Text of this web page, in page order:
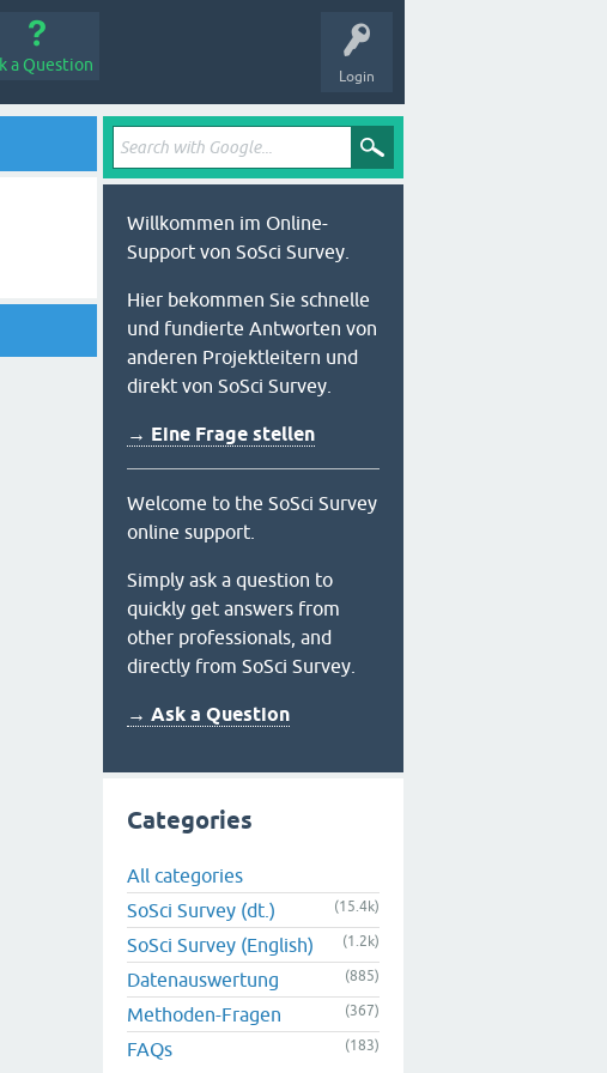
Login
a Question
Willkommen im Online-
Support von SoSci Survey.
Hier bekommen Sie schnelle
und fundierte Antworten von
anderen Projektleitern und
direkt von SoSci Survey.
→ Eine Frage stellen
Welcome to the SoSci Survey
online support.
Simply ask a question to
quickly get answers from
other professionals, and
directly from SoSci Survey.
→ Ask a Question
Categories
All categories
SoSci Survey (dt.)
(15.4k)
SoSci Survey (English) (1.2k)
Datenauswertung (885)
Methoden-Fragen (367)
FAQs (183)